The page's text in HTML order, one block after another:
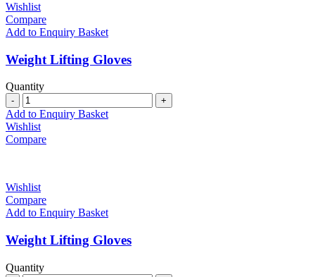
Wishlist
Compare
Add to Enquiry Basket
Weight Lifting Gloves
Quantity
Quantity
Add to Enquiry Basket
Wishlist
Compare
Wishlist
Compare
Add to Enquiry Basket
Weight Lifting Gloves
Quantity